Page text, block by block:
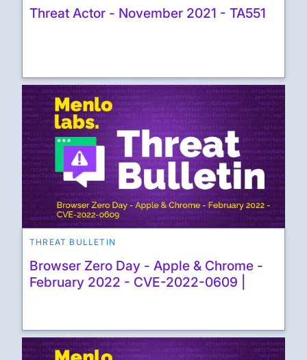
Threat Actor - November 2021 - TA551
THREAT BULLETIN
Browser Zero Day - Apple & Chrome -
February 2022 - CVE-2022-0609 |